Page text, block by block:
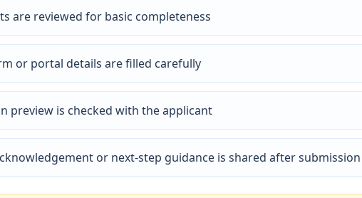
are reviewed for basic completeness
or portal details are filled carefully
preview is checked with the applicant
or next-step guidance is shared after submission